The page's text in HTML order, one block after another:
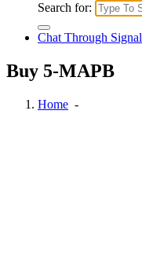
Search for:
Chat Through Signal
Buy 5-MAPB
Home -